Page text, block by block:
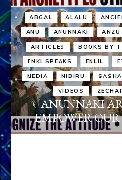
ABGAL ALALU
ANU ANUNNAKI ANZU
ARTICLES BOOKS BY
ENKI SPEAKS ENLIL
MEDIA NIBIRU
VIDEOS
ANUNNAKI
EMPOWER